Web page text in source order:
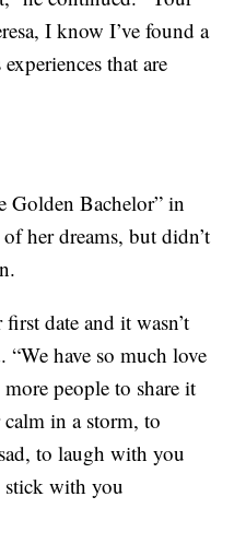
I know I’ve found a
that are
Golden Bachelor” in
her dreams, but didn’t
date and it wasn’t
“We have so much love
people to share it
in a storm, to
to laugh with you
stick with you